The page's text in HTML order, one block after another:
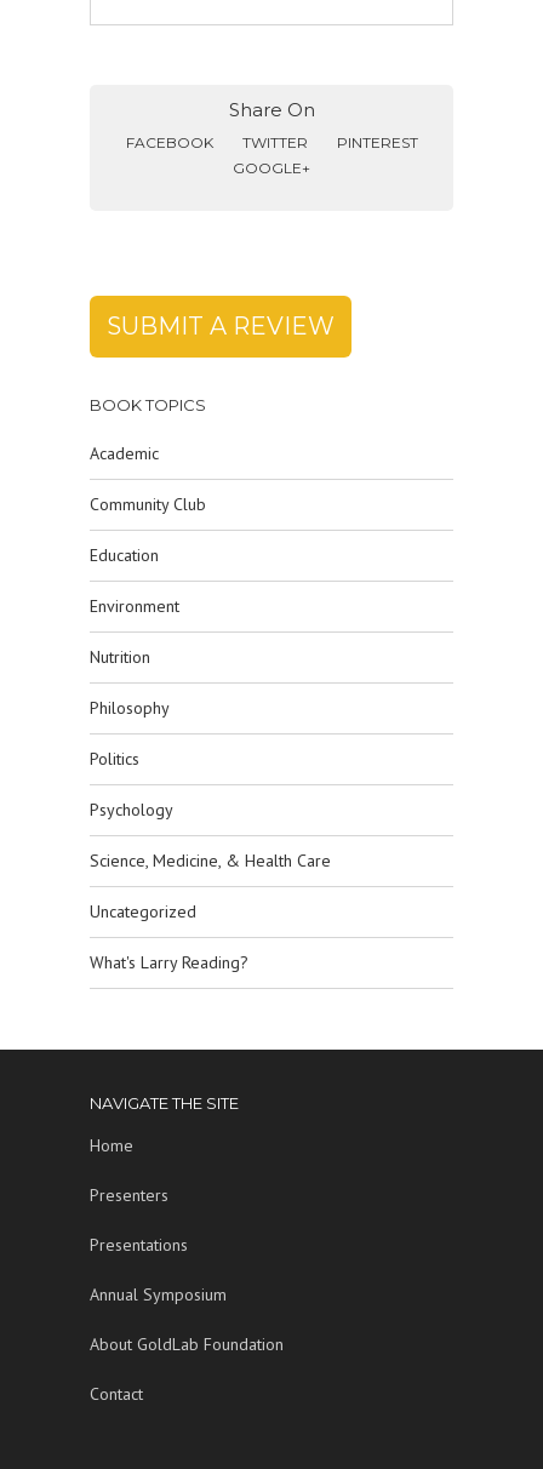
Share On
FACEBOOK TWITTER
PINTEREST
GOOGLE+
SUBMIT A REVIEW
BOOK TOPICS
Academic
Community Club
Education
Environment
Nutrition
Philosophy
Politics
Psychology
Science, Medicine, & Health Care
Uncategorized
What's Larry Reading?
NAVIGATE THE SITE
Home
Presenters
Presentations
Annual Symposium
About GoldLab Foundation
Contact